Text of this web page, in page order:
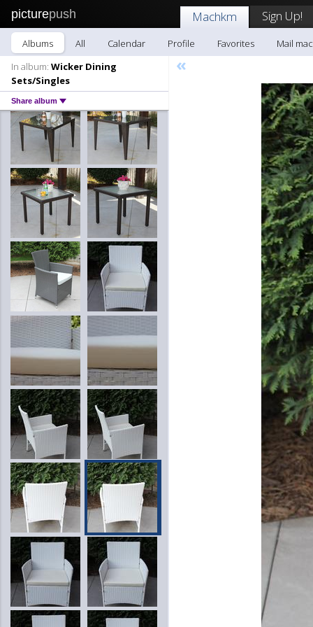
picturepush Machkm Sign Up!
Albums All Calendar Profile Favorites
Mail
In album: Wicker Dining
Sets/Singles
Share album
«